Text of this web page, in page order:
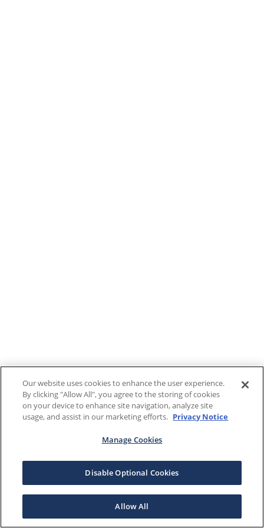
Our website uses cookies to enhance the user experience.
By clicking "Allow All", you agree to the storing of cookies
on your device to enhance site navigation, analyze site
usage, and assist in our marketing efforts. Privacy Notice
Manage Cookies
Disable Optional Cookies
Allow All